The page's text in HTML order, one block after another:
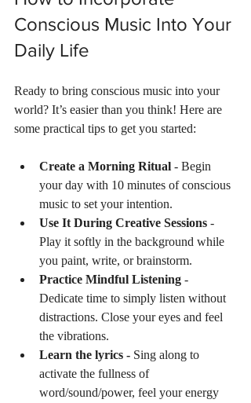
Conscious Music Into Your
Daily Life
Ready to bring conscious music into your
world? It’s easier than you think! Here are
some practical tips to get you started:
Create a Morning Ritual - Begin
your day with 10 minutes of conscious
music to set your intention.
Use It During Creative Sessions -
Play it softly in the background while
you paint, write, or brainstorm.
Practice Mindful Listening -
Dedicate time to simply listen without
distractions. Close your eyes and feel
the vibrations.
Learn the lyrics - Sing along to
activate the fullness of
word/sound/power, feel your energy